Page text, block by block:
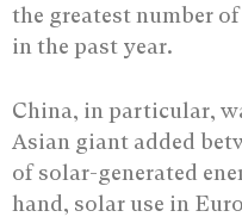
the greatest number
in the past year.
China, in particular,
Asian giant added
of solar-generated
hand, solar use in